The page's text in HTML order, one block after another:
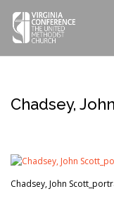
Chadsey,
Chadsey, John